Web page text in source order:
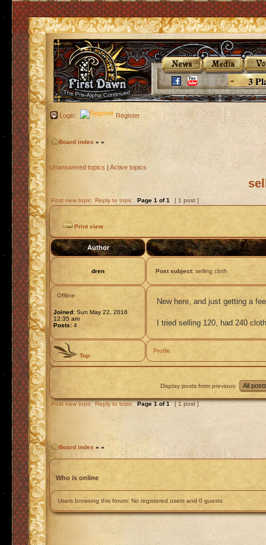
3
Login Register
Board index » »
Unanswered topics | Active topics
Post new topic Reply to topic Page 1 of1 [ 1 post ]
Print view
Author
dren Post subject: selling cloth
Offline
Joined: Sun May 22, 2016
12:35 am
Posts: 4
New here, and just getting a
I tried selling 120, had 240
Top
Profile
Display posts from previous:
Post new topic Reply to topic Page1of1 [ 1 post ]
Board index » »
Who is online
Users browsing this forum: No registered users and 0 guests